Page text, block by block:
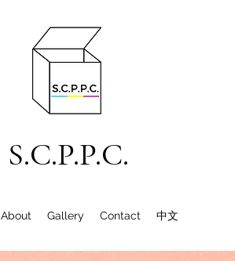
S.C.P.P.C.
About Gallery Contact 中文